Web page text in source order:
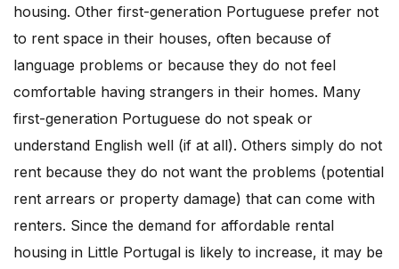
housing. Other first-generation Portuguese prefer not
to rent space in their houses, often because of
language problems or because they do not feel
comfortable having strangers in their homes. Many
first-generation Portuguese do not speak or
understand English well (if at all). Others simply do not
rent because they do not want the problems (potential
rent arrears or property damage) that can come with
renters. Since the demand for affordable rental
housing in Little Portugal is likely to increase, it may be